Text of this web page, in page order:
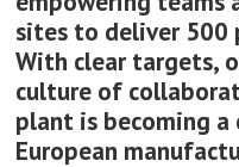
sites to deliver 500
With clear targets,
culture of
plant is becoming
European